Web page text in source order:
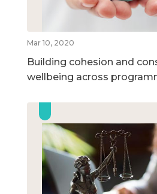
Mar 10, 2020
Building cohesion and
wellbeing across